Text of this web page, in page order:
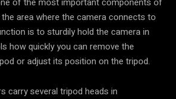
of the most important components of
the area where the camera connects to
is to sturdily hold the camera in
how quickly you can remove the
or adjust its position on the tripod.
carry several tripod heads in